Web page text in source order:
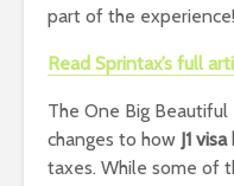
part of the experience!
Read Sprintax’s full
The One Big
changes to how J1
taxes. While some of